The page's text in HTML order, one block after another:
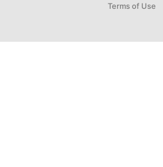
Terms of Use